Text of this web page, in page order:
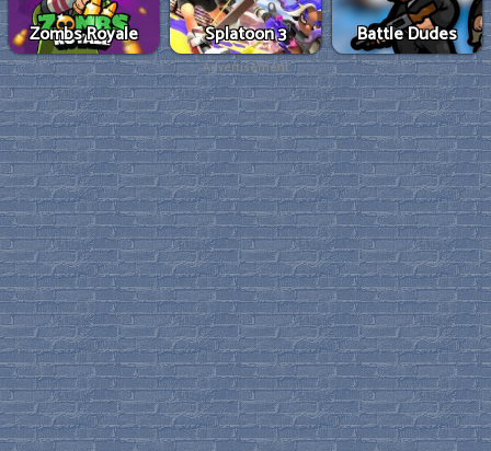
Zombs Royale Splatoon 3 Battle Dudes
Advertisement